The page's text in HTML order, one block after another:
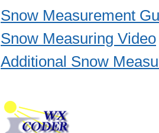
Snow Measurement
Snow Measuring Video
Additional Snow